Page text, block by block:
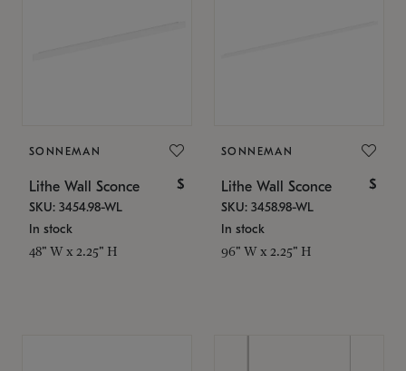
SONNEMAN
Lithe Wall Sconce $
SKU: 3454.98-WL
In stock
48" W x 2.25" H
SONNEMAN
Lithe Wall Sconce $
SKU: 3458.98-WL
In stock
96" W x 2.25" H